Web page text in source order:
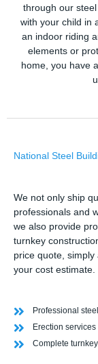
through our
with your child in
an indoor riding
elements or
home, you have
National Steel
We not only ship
professionals and
we also provide
turnkey
price quote,
your cost estimate.
Professional
Erection
Complete